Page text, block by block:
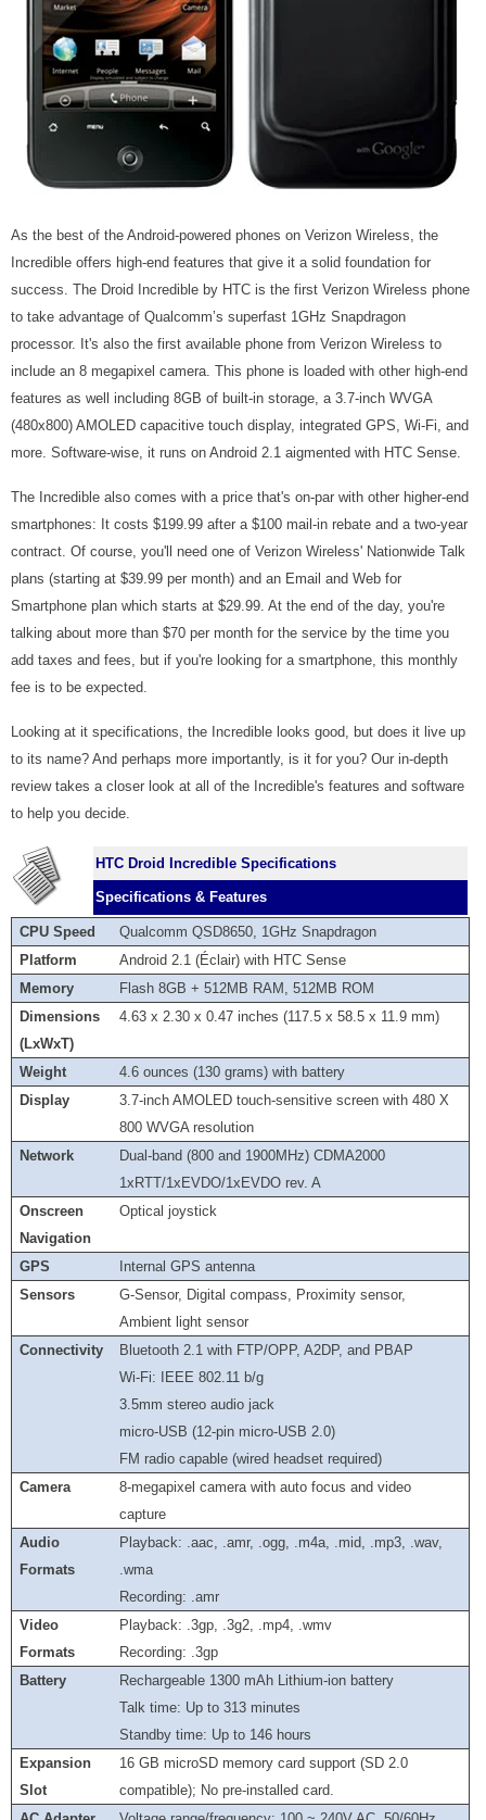
As the best of the Android-powered phones on Verizon Wireless, the
Incredible offers high-end features that give it a solid foundation for
success. The Droid Incredible by HTC is the first Verizon Wireless phone
to take advantage of Qualcomm’s superfast 1GHz Snapdragon
processor. It's also the first available phone from Verizon Wireless to
include an 8 megapixel camera. This phone is loaded with other high-end
features as well including 8GB of built-in storage, a 3.7-inch WVGA
(480x800) AMOLED capacitive touch display, integrated GPS, Wi-Fi, and
more. Software-wise, it runs on Android 2.1 aigmented with HTC Sense.
The Incredible also comes with a price that's on-par with other higher-end
smartphones: It costs $199.99 after a $100 mail-in rebate and a two-year
contract. Of course, you'll need one of Verizon Wireless' Nationwide Talk
plans (starting at $39.99 per month) and an Email and Web for
Smartphone plan which starts at $29.99. At the end of the day, you're
talking about more than $70 per month for the service by the time you
add taxes and fees, but if you're looking for a smartphone, this monthly
fee is to be expected.
Looking at it specifications, the Incredible looks good, but does it live up
to its name? And perhaps more importantly, is it for you? Our in-depth
review takes a closer look at all of the Incredible's features and software
to help you decide.
HTC Droid Incredible Specifications
Specifications & Features
CPU Speed
Qualcomm QSD8650, 1GHz Snapdragon
Platform
Android 2.1 (Éclair) with HTC Sense
Memory
Flash 8GB + 512MB RAM, 512MB ROM
Dimensions
(LxWxT)
4.63 x 2.30 x 0.47 inches (117.5 x 58.5 x 11.9 mm)
Weight
4.6 ounces (130 grams) with battery
Display
3.7-inch AMOLED touch-sensitive screen with 480 X
800 WVGA resolution
Network
Dual-band (800 and 1900MHz) CDMA2000
1xRTT/1xEVDO/1xEVDO rev. A
Onscreen
Navigation
Optical joystick
GPS
Internal GPS antenna
Sensors
G-Sensor, Digital compass, Proximity sensor,
Ambient light sensor
Connectivity
Bluetooth 2.1 with FTP/OPP, A2DP, and PBAP
Wi-Fi: IEEE 802.11 b/g
3.5mm stereo audio jack
micro-USB (12-pin micro-USB 2.0)
FM radio capable (wired headset required)
Camera
8-megapixel camera with auto focus and video
capture
Audio
Formats
Playback: .aac, .amr, .ogg, .m4a, .mid, .mp3, .wav,
.wma
Recording: .amr
Video
Formats
Playback: .3gp, .3g2, .mp4, .wmv
Recording: .3gp
Battery
Rechargeable 1300 mAh Lithium-ion battery
Talk time: Up to 313 minutes
Standby time: Up to 146 hours
Expansion
Slot
16 GB microSD memory card support (SD 2.0
compatible); No pre-installed card.